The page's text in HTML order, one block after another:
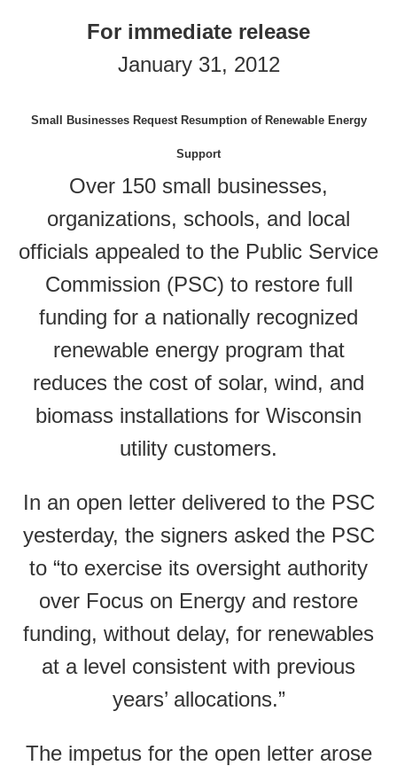
For immediate release
January 31, 2012
Small Businesses Request Resumption of Renewable Energy
Support
Over 150 small businesses,
organizations, schools, and local
officials appealed to the Public Service
Commission (PSC) to restore full
funding for a nationally recognized
renewable energy program that
reduces the cost of solar, wind, and
biomass installations for Wisconsin
utility customers.
In an open letter delivered to the PSC
yesterday, the signers asked the PSC
to “to exercise its oversight authority
over Focus on Energy and restore
funding, without delay, for renewables
at a level consistent with previous
years’ allocations.”
The impetus for the open letter arose